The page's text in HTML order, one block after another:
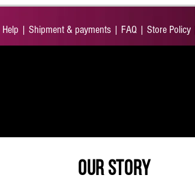
Help | Shipment & payments | FAQ | Store Policy
OUR STORY